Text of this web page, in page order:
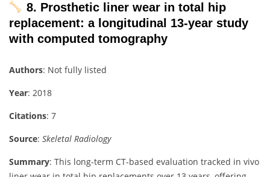
8. Prosthetic liner wear in total hip
replacement: a longitudinal 13‑year study
with computed tomography
Authors: Not fully listed
Year: 2018
Citations: 7
Source: Skeletal Radiology
Summary: This long-term CT-based evaluation tracked in vivo